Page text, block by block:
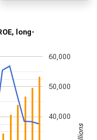
long-
40,000
50,000
60,000